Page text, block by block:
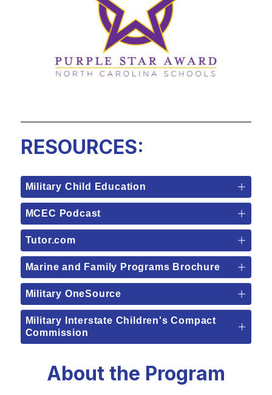
RESOURCES:
Military Child Education
MCEC Podcast
Tutor.com
Marine and Family Programs Brochure
Military OneSource
Military Interstate Children's Compact
Commission
About the Program